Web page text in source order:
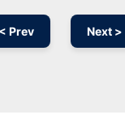
< Prev Next >